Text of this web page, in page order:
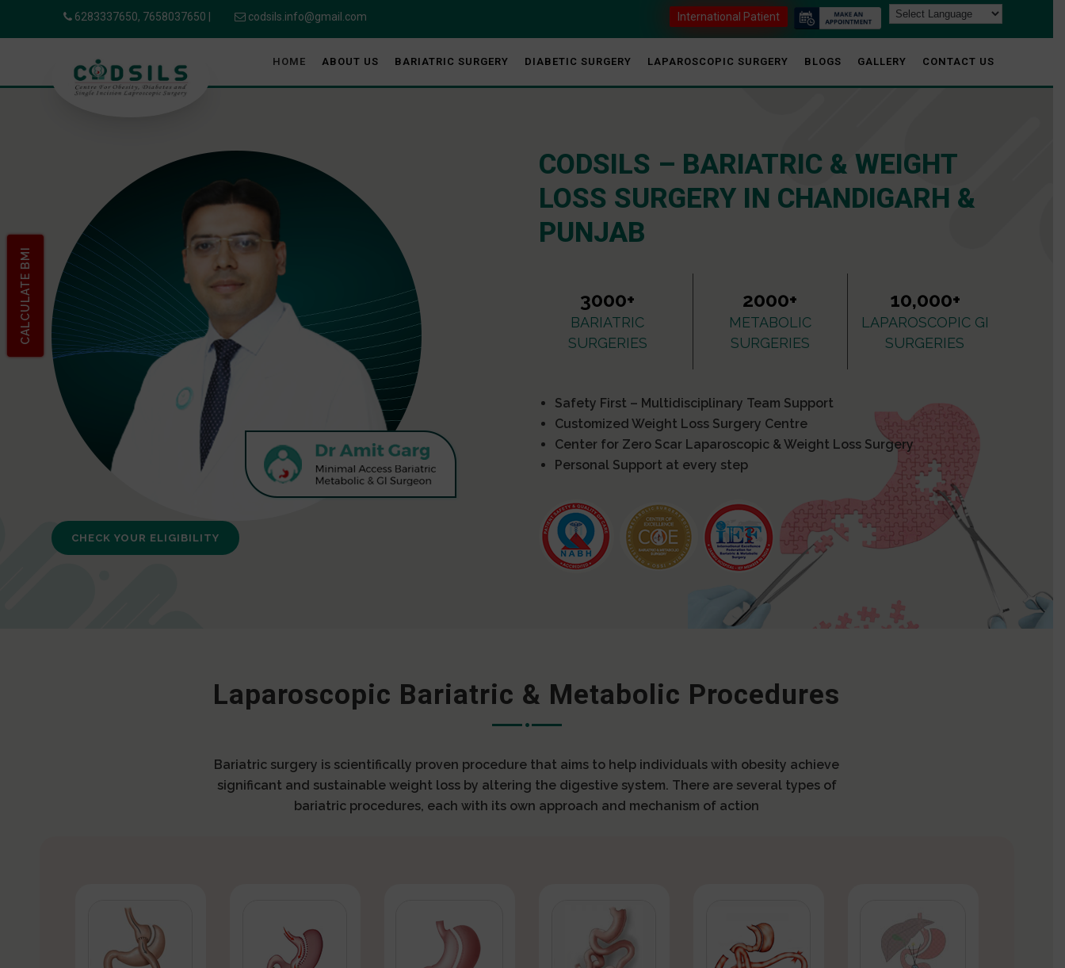
CALCULATE BMI
6283337650, 7658037650 codsils.info@gmail.com International Patient
HOME ABOUT US BARIATRIC SURGERY DIABETIC SURGERY LAPAROSCOPIC SURGERY BLOGS GALLERY CONTACT US
CHECK YOUR ELIGIBILITY
CODSILS – BARIATRIC & WEIGHT
LOSS SURGERY IN CHANDIGARH &
PUNJAB
3000+
BARIATRIC
SURGERIES
2000+
METABOLIC
SURGERIES
10,000+
LAPAROSCOPIC GI
SURGERIES
Safety First – Multidisciplinary Team Support
Customized Weight Loss Surgery Centre
Center for Zero Scar Laparoscopic & Weight Loss Surgery
Personal Support at every step
Laparoscopic Bariatric & Metabolic Procedures
Bariatric surgery is scientifically proven procedure that aims to help individuals with obesity achieve
significant and sustainable weight loss by altering the digestive system. There are several types of
bariatric procedures, each with its own approach and mechanism of action